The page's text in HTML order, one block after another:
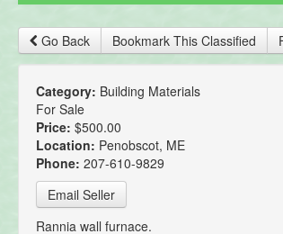
Go Back Bookmark This Classified
Category: Building Materials
For Sale
Price: $500.00
Location: Penobscot, ME
Phone: 207-610-9829
Email Seller
Rannia wall furnace.